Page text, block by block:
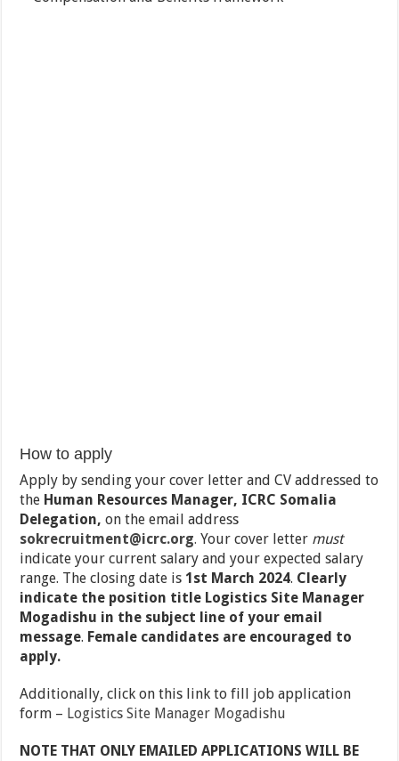
How to apply
Apply by sending your cover letter and CV addressed to
the Human Resources Manager, ICRC Somalia
Delegation, on the email address
sokrecruitment@icrc.org.Your cover letter must
indicate your current salary and your expected salary
range. The closing date is 1 st March 2024. Clearly
indicate the position title Logistics Site Manager
Mogadishu in the subject line of your email
message. Female candidates are encouraged to
apply.
Additionally, click on this link to fill job application
form – Logistics Site Manager Mogadishu
NOTE THAT ONLY EMAILED APPLICATIONS WILL BE